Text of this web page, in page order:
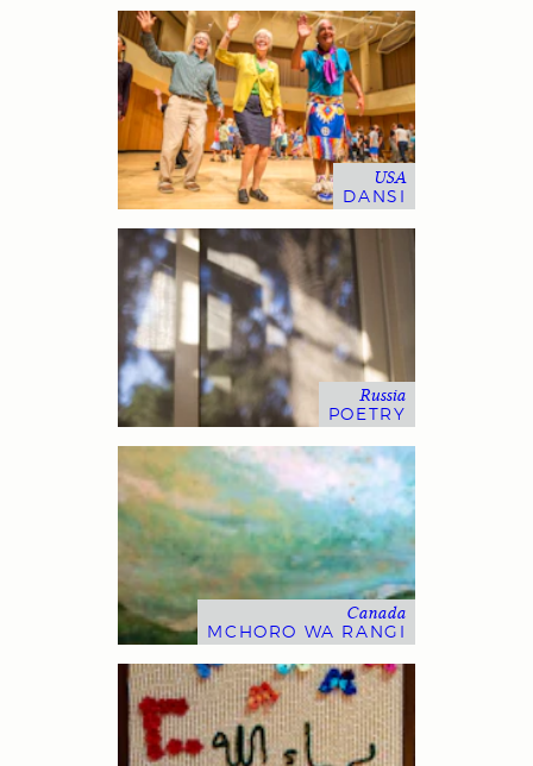
USA
DANSI
Russia
POETRY
Canada
MCHORO WA RANGI